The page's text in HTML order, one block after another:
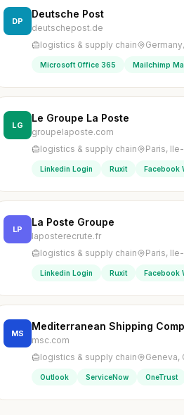
DP
Deutsche Post
deutschepost.de
logistics & supply chain Germany
Microsoft Office 365 Mailchimp
LG
Le Groupe La Poste
groupelaposte.com
logistics & supply chain Paris,
Linkedin Login Ruxit Facebook
LP
La Poste Groupe
laposterecrute.fr
logistics & supply chain Paris,
Linkedin Login Ruxit Facebook
MS
Mediterranean Shipping
msc.com
logistics & supply chain Geneva,
Outlook ServiceNow OneTrust